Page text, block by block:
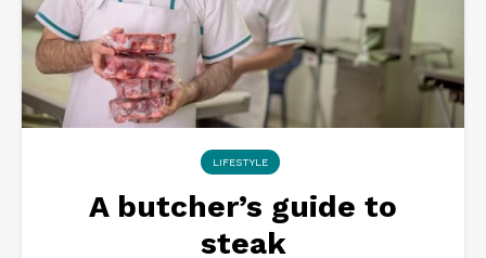
LIFESTYLE
A butcher’s guide to
steak